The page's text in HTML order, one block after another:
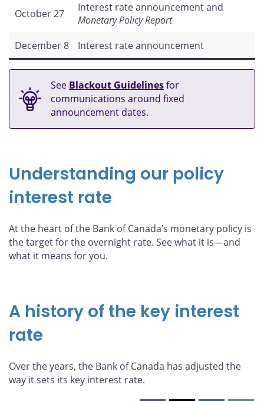
October 27
Interest rate announcement and
Monetary Policy Report
December 8
Interest rate announcement
See Blackout Guidelinesfor
communications around fixed
announcement dates.
Understanding our policy
interest rate
At the heart of the Bank of Canada’s monetary policy is
the target for the overnight rate. See what it is—and
what it means for you.
A history of the key interest
rate
Over the years, the Bank of Canada has adjusted the
way it sets its key interest rate.